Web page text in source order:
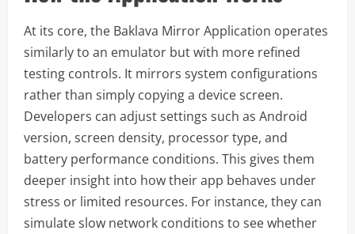
At its core, the Baklava Mirror Application operates
similarly to an emulator but with more refined
testing controls. It mirrors system configurations
rather than simply copying a device screen.
Developers can adjust settings such as Android
version, screen density, processor type, and
battery performance conditions. This gives them
deeper insight into how their app behaves under
stress or limited resources. For instance, they can
simulate slow network conditions to see whether